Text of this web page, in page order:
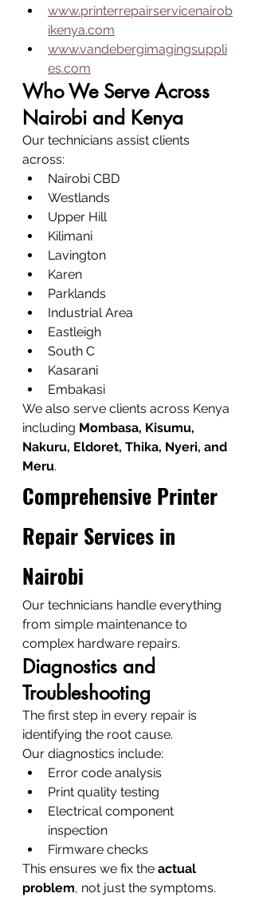
www.printerrepairservicenairob
ikenya.com
www.vandebergimagingsuppli
es.com
Who We Serve Across
Nairobi and Kenya
Our technicians assist clients
across:
Nairobi CBD
Westlands
Upper Hill
Kilimani
Lavington
Karen
Parklands
Industrial Area
Eastleigh
South C
Kasarani
Embakasi
We also serve clients across Kenya
including Mombasa, Kisumu,
Nakuru, Eldoret, Thika, Nyeri, and
Meru.
Comprehensive Printer
Repair Services in
Nairobi
Our technicians handle everything
from simple maintenance to
complex hardware repairs.
Diagnostics and
Troubleshooting
The first step in every repair is
identifying the root cause.
Our diagnostics include:
Error code analysis
Print quality testing
Electrical component
inspection
Firmware checks
This ensures we fix the actual
problem, not just the symptoms.